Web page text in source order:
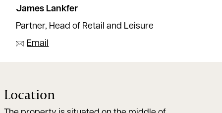
James Lankfer
Partner, Head of Retail and Leisure
Email
Location